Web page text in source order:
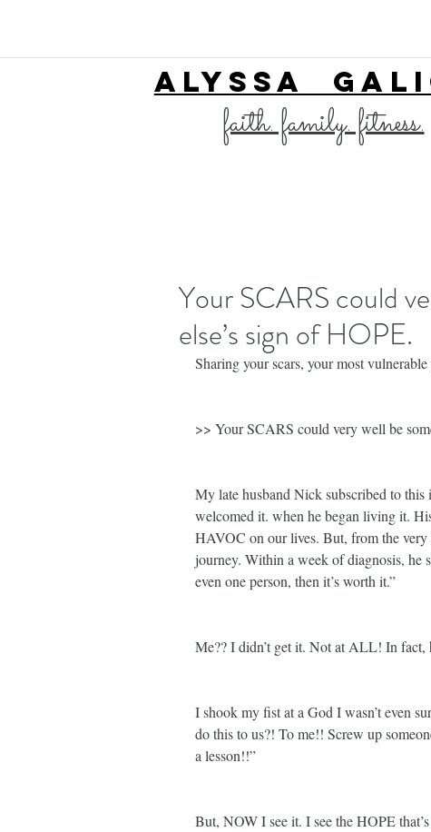
ALYSSA
faith. family. fitness.
Your SCARS could
else’s sign of HOPE.
Sharing your scars, your most
>> Your SCARS could very well be
My late husband Nick subscribed to
welcomed it. when he began living it.
HAVOC on our lives. But, from the
journey. Within a week of diagnosis, he
even one person, then it’s worth it.”
Me?? I didn’t get it. Not at ALL! In fact,
I shook my fist at a God I wasn’t even
do this to us?! To me!! Screw up
a lesson!!”
But, NOW I see it. I see the HOPE